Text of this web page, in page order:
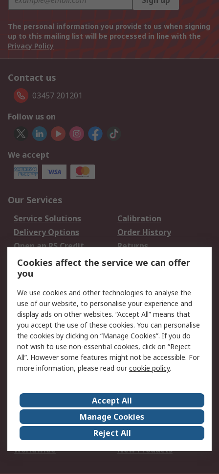
The personal information you provide to us when signing
up to this mailing list will be processed in line with the
Privacy Policy
Contact us
03457 201201
Follow us on
We accept
Our Services
Service Solutions
Calibration
Delivery Options
Order History
Open an RS Credit
Account
Returns
Scheduled Orders
Legal
Cookie Policy
Email Security
Privacy Policy -
Updated
Website Terms
Terms and Conditions
of Sale
About Us
Careers
Corporate Group
Events
ESG
Our Certifications
Worldwide
New Products
Cookies affect the service we can offer
you
We use cookies and other technologies to analyse the
use of our website, to personalise your experience and
display ads on other websites. “Accept All” means that
you accept the use of these cookies. You can personalise
the cookies by clicking on “Manage Cookies”. If you do
not wish to use non-essential cookies, click on “Reject
All”. However some features might not be accessible. For
more information, please read ourcookie policy.
Accept All
Manage Cookies
Reject All